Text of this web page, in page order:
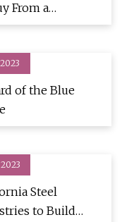
From a
Industry
of the Blue
Steel
to Build